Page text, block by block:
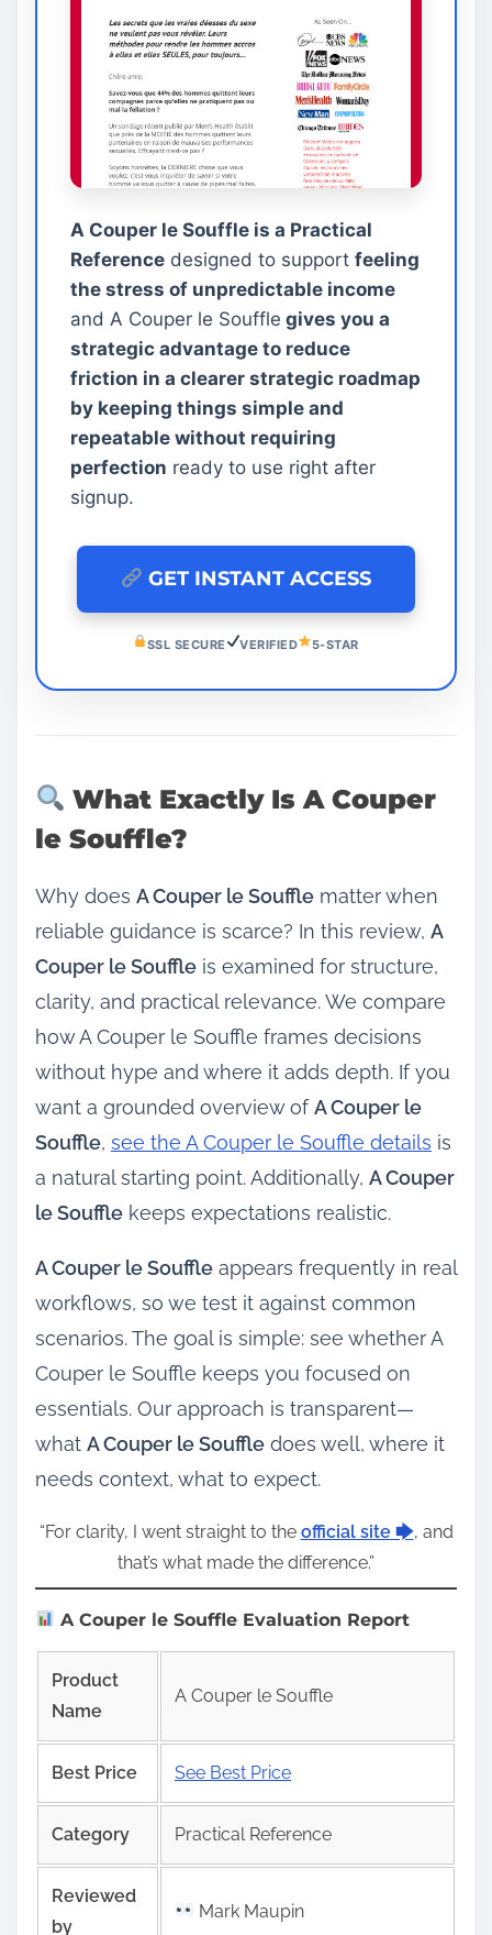
A Couper le Souffle is a Practical
Reference designed to support feeling
the stress of unpredictable income
and A Couper le Souffle gives you a
strategic advantage to reduce
friction in a clearer strategic roadmap
by keeping things simple and
repeatable without requiring
perfection ready to use right after
signup.
GET INSTANT ACCESS
SSL SECURE VERIFIED 5-STAR
What Exactly Is A Couper
le Souffle?
Why does A Couper le Souffle matter when
reliable guidance is scarce? In this review, A
Couper le Souffle is examined for structure,
clarity, and practical relevance. We compare
how A Couper le Souffle frames decisions
without hype and where it adds depth. If you
want a grounded overview ofA Couper le
Souffle, see the A Couper le Souffle details is
a natural starting point. Additionally, A Couper
le Souffle keeps expectations realistic.
A Couper le Souffle appears frequently in real
workflows, so we test it against common
scenarios. The goal is simple: see whether A
Couper le Souffle keeps you focused on
essentials. Our approach is transparent—
what A Couper le Souffle does well, where it
needs context, what to expect.
“For clarity, I went straight to the official site 🡆, and
that’s what made the difference.”
A Couper le Souffle Evaluation Report
Product
Name
A Couper le Souffle
Best Price See Best Price
Category Practical Reference
Reviewed
by
Mark Maupin